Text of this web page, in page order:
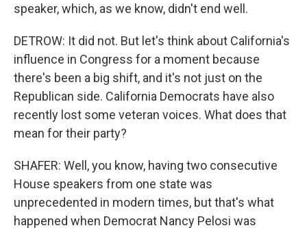
speaker, which, as we know, didn't end well.
DETROW: It did not. But let's think about California's
influence in Congress for a moment because
there's been a big shift, and it's not just on the
Republican side. California Democrats have also
recently lost some veteran voices. What does that
mean for their party?
SHAFER: Well, you know, having two consecutive
House speakers from one state was
unprecedented in modern times, but that's what
happened when Democrat Nancy Pelosi was